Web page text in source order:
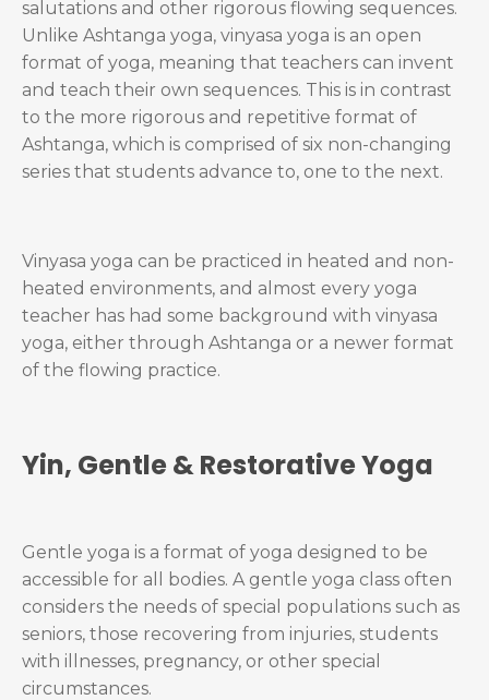
salutations and other rigorous flowing sequences.
Unlike Ashtanga yoga, vinyasa yoga is an open
format of yoga, meaning that teachers can invent
and teach their own sequences. This is in contrast
to the more rigorous and repetitive format of
Ashtanga, which is comprised of six non-changing
series that students advance to, one to the next.
Vinyasa yoga can be practiced in heated and non-
heated environments, and almost every yoga
teacher has had some background with vinyasa
yoga, either through Ashtanga or a newer format
of the flowing practice.
Yin, Gentle & Restorative Yoga
Gentle yoga is a format of yoga designed to be
accessible for all bodies. A gentle yoga class often
considers the needs of special populations such as
seniors, those recovering from injuries, students
with illnesses, pregnancy, or other special
circumstances.